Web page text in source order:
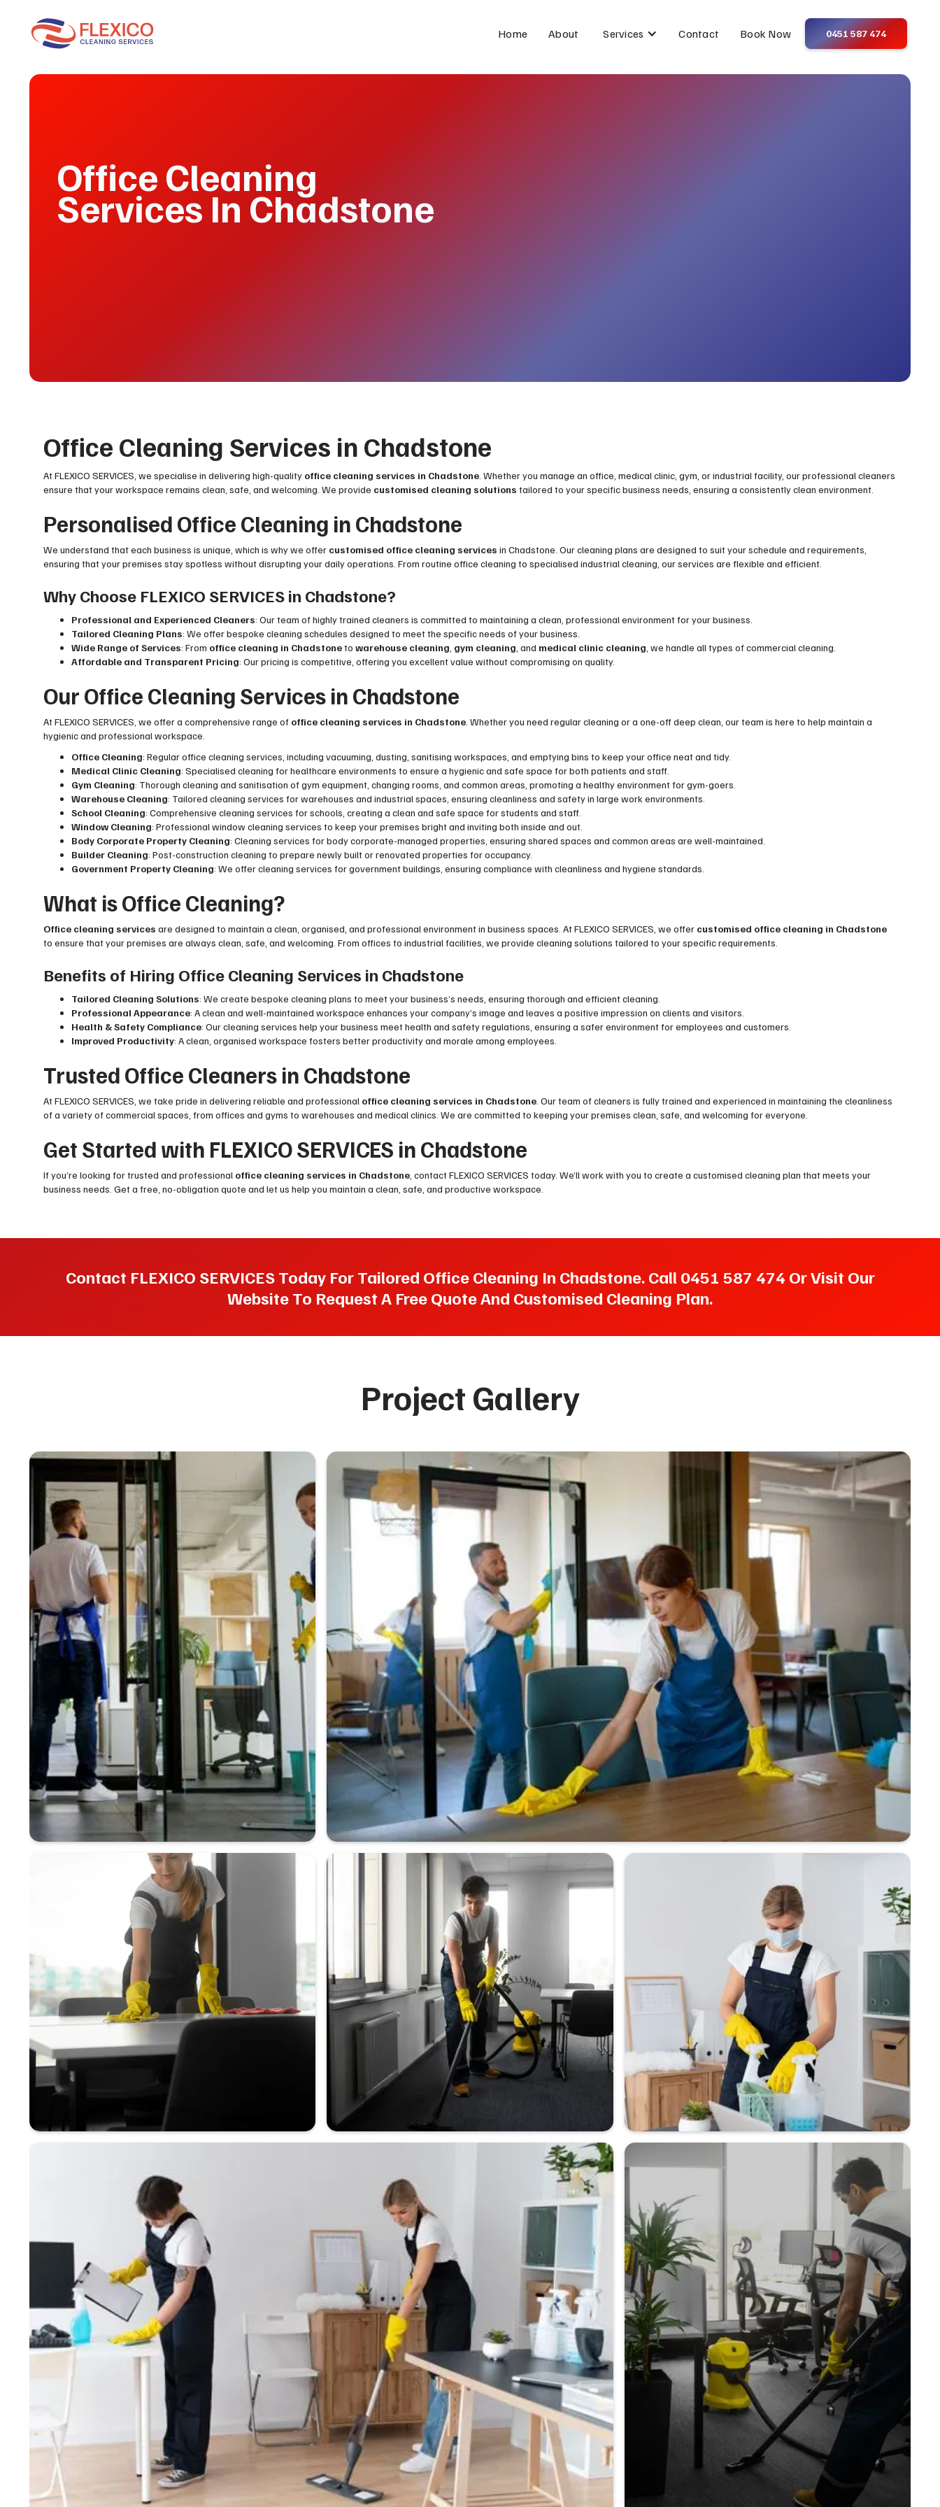
Home About Services Contact Book Now 0451 587 474
Office Cleaning
Services In Chadstone
Office Cleaning Services in Chadstone
At FLEXICO SERVICES, we specialise in delivering high-quality office cleaning services in Chadstone . Whether you manage an office, medical clinic, gym, or industrial facility, our professional cleaners
ensure that your workspace remains clean, safe, and welcoming. We provide customised cleaning solutions tailored to your specific business needs, ensuring a consistently clean environment.
Personalised Office Cleaning in Chadstone
We understand that each business is unique, which is why we offer customised office cleaning services in Chadstone. Our cleaning plans are designed to suit your schedule and requirements,
ensuring that your premises stay spotless without disrupting your daily operations. From routine office cleaning to specialised industrial cleaning, our services are flexible and efficient.
Why Choose FLEXICO SERVICES in Chadstone?
Professional and Experienced Cleaners: Our team of highly trained cleaners is committed to maintaining a clean, professional environment for your business.
Tailored Cleaning Plans: We offer bespoke cleaning schedules designed to meet the specific needs of your business.
Wide Range of Services: From office cleaning in Chadstoneto warehouse cleaning gym cleaning , and medical clinic cleaning , we handle all types of commercial cleaning.
Affordable and Transparent Pricing: Our pricing is competitive, offering you excellent value without compromising on quality.
Our Office Cleaning Services in Chadstone
At FLEXICO SERVICES, we offer a comprehensive range of office cleaning services in Chadstone . Whether you need regular cleaning or a one-off deep clean, our team is here to help maintain a
hygienic and professional workspace.
Office Cleaning: Regular office cleaning services, including vacuuming, dusting, sanitising workspaces, and emptying bins to keep your office neat and tidy.
Medical Clinic Cleaning: Specialised cleaning for healthcare environments to ensure a hygienic and safe space for both patients and staff.
Gym Cleaning: Thorough cleaning and sanitisation of gym equipment, changing rooms, and common areas, promoting a healthy environment for gym-goers.
Warehouse Cleaning: Tailored cleaning services for warehouses and industrial spaces, ensuring cleanliness and safety in large work environments.
School Cleaning: Comprehensive cleaning services for schools, creating a clean and safe space for students and staff.
Window Cleaning: Professional window cleaning services to keep your premises bright and inviting both inside and out.
Body Corporate Property Cleaning: Cleaning services for body corporate-managed properties, ensuring shared spaces and common areas are well-maintained.
Builder Cleaning: Post-construction cleaning to prepare newly built or renovated properties for occupancy.
Government Property Cleaning: We offer cleaning services for government buildings, ensuring compliance with cleanliness and hygiene standards.
What is Office Cleaning?
Office cleaning services are designed to maintain a clean, organised, and professional environment in business spaces. At FLEXICO SERVICES, we offer customised office cleaning in Chadstone
to ensure that your premises are always clean, safe, and welcoming. From offices to industrial facilities, we provide cleaning solutions tailored to your specific requirements.
Benefits of Hiring Office Cleaning Services in Chadstone
Tailored Cleaning Solutions: We create bespoke cleaning plans to meet your business’s needs, ensuring thorough and efficient cleaning.
Professional Appearance: A clean and well-maintained workspace enhances your company’s image and leaves a positive impression on clients and visitors.
Health & Safety Compliance: Our cleaning services help your business meet health and safety regulations, ensuring a safer environment for employees and customers.
Improved Productivity: A clean, organised workspace fosters better productivity and morale among employees.
Trusted Office Cleaners in Chadstone
At FLEXICO SERVICES, we take pride in delivering reliable and professional office cleaning services in Chadstone . Our team of cleaners is fully trained and experienced in maintaining the cleanliness
of a variety of commercial spaces, from offices and gyms to warehouses and medical clinics. We are committed to keeping your premises clean, safe, and welcoming for everyone.
Get Started with FLEXICO SERVICES in Chadstone
If you’re looking for trusted and professional office cleaning services in Chadstone , contact FLEXICO SERVICES today. We’ll work with you to create a customised cleaning plan that meets your
business needs. Get a free, no-obligation quote and let us help you maintain a clean, safe, and productive workspace.
Contact FLEXICO SERVICES Today For Tailored Office Cleaning In Chadstone. Call 0451 587 474 Or Visit Our
Website To Request A Free Quote And Customised Cleaning Plan.
Project Gallery